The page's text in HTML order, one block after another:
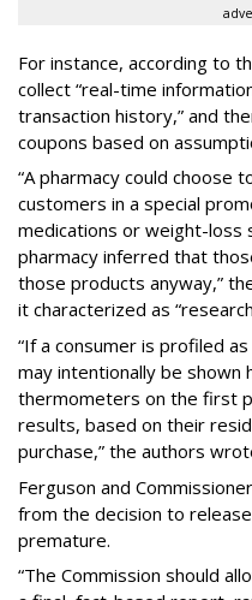
For instance, according to
collect “real-time
transaction history,” and
coupons based on
“A pharmacy could choose
customers in a special
medications or weight-loss
pharmacy inferred that
those products anyway,”
it characterized as
“If a consumer is profiled
may intentionally be shown
thermometers on the first
results, based on their
purchase,” the authors
Ferguson and
from the decision to
premature.
“The Commission should